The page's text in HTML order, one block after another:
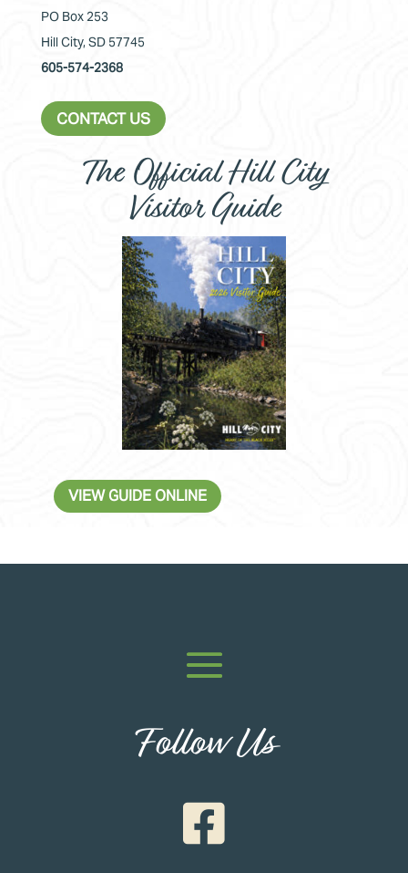
PO Box 253
Hill City, SD 57745
605-574-2368
CONTACT US
The Official Hill City
Visitor Guide
VIEW GUIDE ONLINE
Follow Us
